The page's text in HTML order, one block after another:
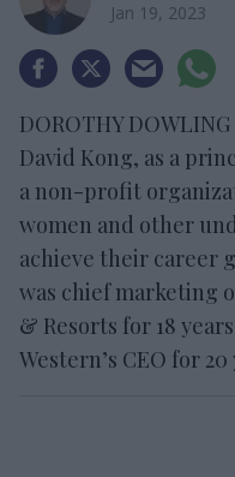
Jan 19, 2023
DOROTHY
David Kong, as a
a non-profit
women and other
achieve their career
was chief marketing
& Resorts for 18
Western’s CEO for 20